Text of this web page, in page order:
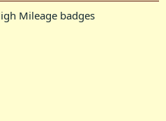
Mileage badges